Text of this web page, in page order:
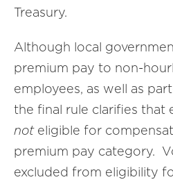
Treasury.
Although local
premium pay to non-
employees, as well as
the final rule clarifies that
noteligible for
premium pay category.
excluded from eligibility